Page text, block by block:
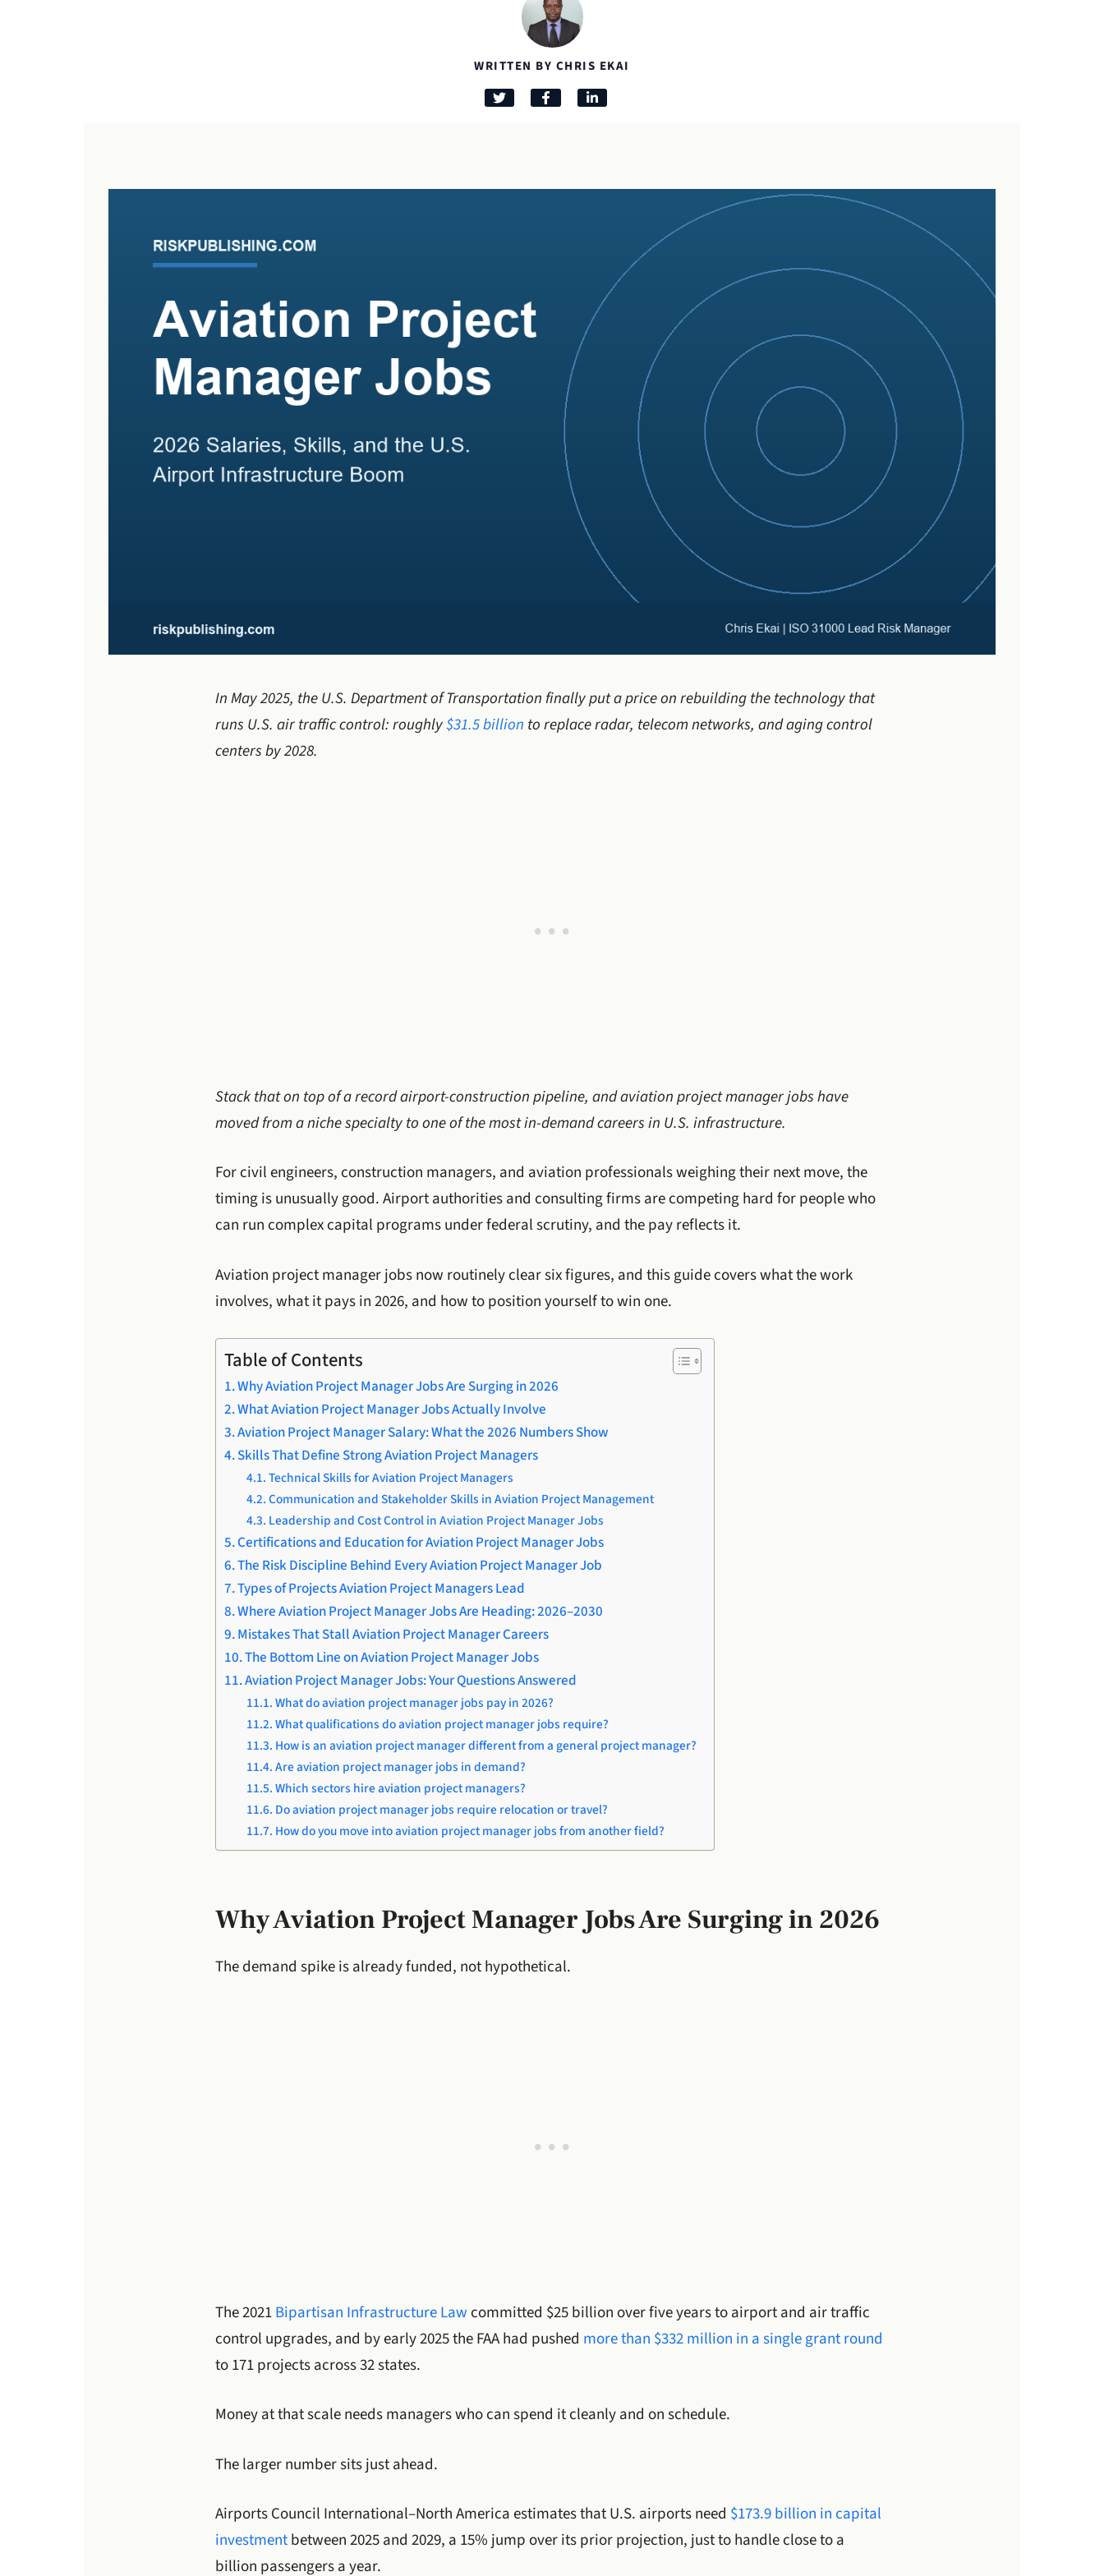
WRITTEN BY CHRIS EKAI
In May 2025, the U.S. Department of Transportation finally put a price on rebuilding the technology that
runs U.S. air traffic control: roughly$31.5 billion to replace radar, telecom networks, and aging control
centers by 2028.
Stack that on top of a record airport-construction pipeline, and aviation project manager jobs have
moved from a niche specialty to one of the most in-demand careers in U.S. infrastructure.
For civil engineers, construction managers, and aviation professionals weighing their next move, the
timing is unusually good. Airport authorities and consulting firms are competing hard for people who
can run complex capital programs under federal scrutiny, and the pay reflects it.
Aviation project manager jobs now routinely clear six figures, and this guide covers what the work
involves, what it pays in 2026, and how to position yourself to win one.
Table of Contents
Why Aviation Project Manager Jobs Are Surging in 2026
What Aviation Project Manager Jobs Actually Involve
Aviation Project Manager Salary: What the 2026 Numbers Show
Skills That Define Strong Aviation Project Managers
Technical Skills for Aviation Project Managers
Communication and Stakeholder Skills in Aviation Project Management
Leadership and Cost Control in Aviation Project Manager Jobs
Certifications and Education for Aviation Project Manager Jobs
The Risk Discipline Behind Every Aviation Project Manager Job
Types of Projects Aviation Project Managers Lead
Where Aviation Project Manager Jobs Are Heading: 2026–2030
Mistakes That Stall Aviation Project Manager Careers
The Bottom Line on Aviation Project Manager Jobs
Aviation Project Manager Jobs: Your Questions Answered
What do aviation project manager jobs pay in 2026?
What qualifications do aviation project manager jobs require?
How is an aviation project manager different from a general project manager?
Are aviation project manager jobs in demand?
Which sectors hire aviation project managers?
Do aviation project manager jobs require relocation or travel?
How do you move into aviation project manager jobs from another field?
Why Aviation Project Manager Jobs Are Surging in 2026
The demand spike is already funded, not hypothetical.
The 2021Bipartisan Infrastructure Law committed $25 billion over five years to airport and air traffic
control upgrades, and by early 2025 the FAA had pushed more than $332 million in a single grant round
to 171 projects across 32 states.
Money at that scale needs managers who can spend it cleanly and on schedule.
The larger number sits just ahead.
Airports Council International–North America estimates that U.S. airports need $173.9 billion in capital
investmentbetween 2025 and 2029, a 15% jump over its prior projection, just to handle close to a
billion passengers a year.